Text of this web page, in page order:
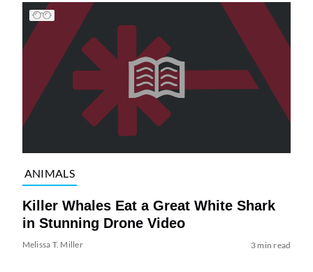
ANIMALS
Killer Whales Eat a Great White Shark
in Stunning Drone Video
Melissa T. Miller 3 min read